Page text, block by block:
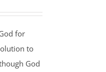
for
to
God